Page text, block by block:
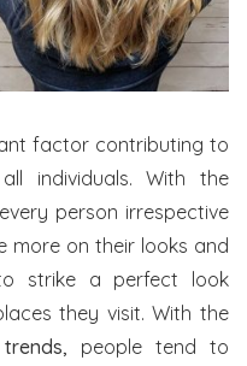
factor contributing to
individuals. With the
person irrespective
more on their looks and
strike a perfect look
they visit. With the
people tend to